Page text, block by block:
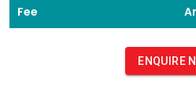
Fee
ENQUIRE